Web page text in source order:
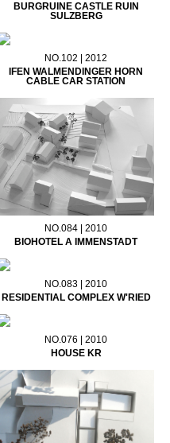
BURGRUINE CASTLE RUIN
SULZBERG
NO.102 | 2012
IFEN WALMENDINGER HORN
CABLE CAR STATION
NO.084 | 2010
BIOHOTEL A IMMENSTADT
NO.083 | 2010
RESIDENTIAL COMPLEX W'RIED
NO.076 | 2010
HOUSE KR